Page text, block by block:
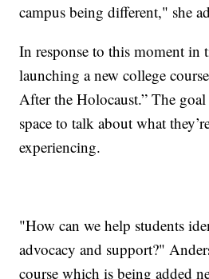
campus being different," she
In response to this moment in
launching a new college
After the Holocaust.” The
space to talk about what
experiencing.
"How can we help students
advocacy and support?"
course which is being added